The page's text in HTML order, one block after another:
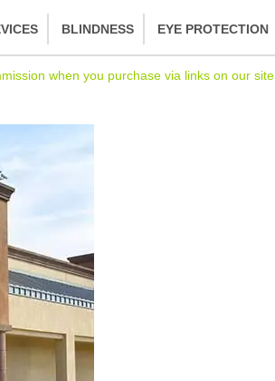
BLINDNESS EYE PROTECTION
when you purchase via links on our site.